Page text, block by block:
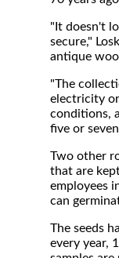
"It doesn't
secure,"
antique
"The
electricity
conditions,
five or
Two other
that are
employees
can
The seeds
every year,